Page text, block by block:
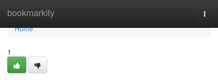
bookmarkity
Home
Home
1